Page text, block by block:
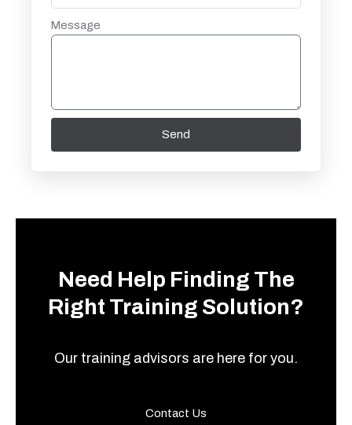
Message
Send
Need Help Finding The
Right Training Solution?
Our training advisors are here for you.
Contact Us